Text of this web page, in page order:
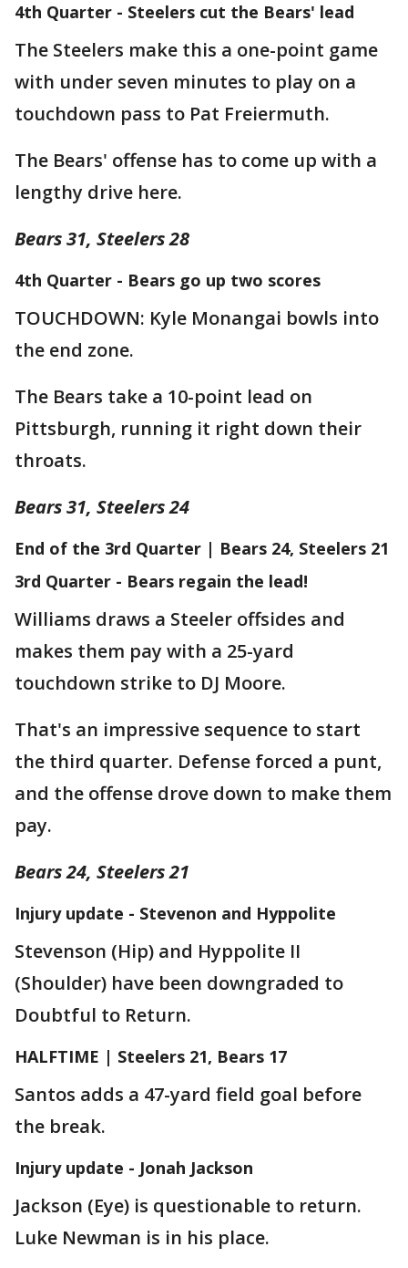
4th Quarter - Steelers cut the Bears' lead
The Steelers make this a one-point game
with under seven minutes to play on a
touchdown pass to Pat Freiermuth.
The Bears' offense has to come up with a
lengthy drive here.
Bears 31, Steelers 28
4th Quarter - Bears go up two scores
TOUCHDOWN: Kyle Monangai bowls into
the end zone.
The Bears take a 10-point lead on
Pittsburgh, running it right down their
throats.
Bears 31, Steelers 24
End of the 3rd Quarter | Bears 24, Steelers 21
3rd Quarter - Bears regain the lead!
Williams draws a Steeler offsides and
makes them pay with a 25-yard
touchdown strike to DJ Moore.
That's an impressive sequence to start
the third quarter. Defense forced a punt,
and the offense drove down to make them
pay.
Bears 24, Steelers 21
Injury update - Stevenon and Hyppolite
Stevenson (Hip) and Hyppolite II
(Shoulder) have been downgraded to
Doubtful to Return.
HALFTIME | Steelers 21, Bears 17
Santos adds a 47-yard field goal before
the break.
Injury update - Jonah Jackson
Jackson (Eye) is questionable to return.
Luke Newman is in his place.